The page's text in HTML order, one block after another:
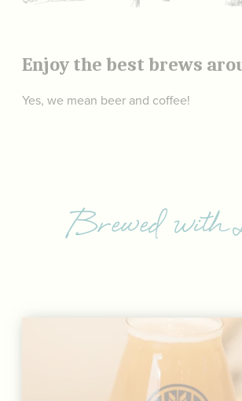
Enjoy the best brews
Yes, we mean beer and coffee!
Brewed with